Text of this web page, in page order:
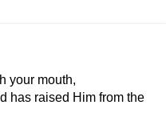
your mouth,
has raised Him from the